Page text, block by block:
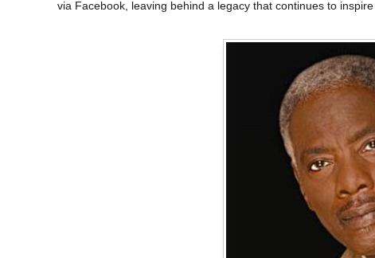
via Facebook, leaving behind a legacy that continues to